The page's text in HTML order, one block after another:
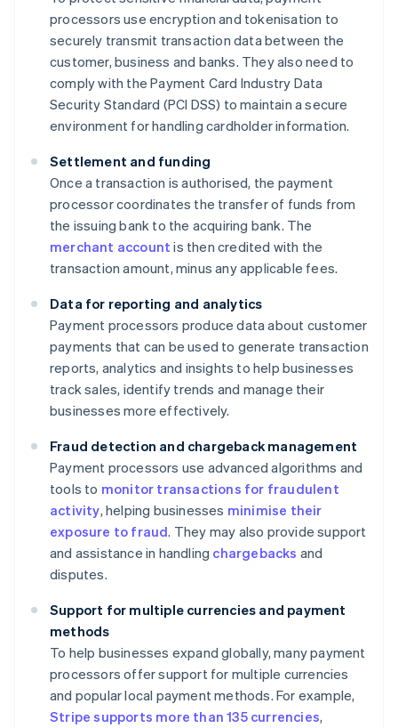
processors use encryption and tokenisation to
securely transmit transaction data between the
customer, business and banks. They also need to
comply with the Payment Card Industry Data
Security Standard (PCI DSS) to maintain a secure
environment for handling cardholder information.
Settlement and funding
Once a transaction is authorised, the payment
processor coordinates the transfer of funds from
the issuing bank to the acquiring bank. The
merchant account is then credited with the
transaction amount, minus any applicable fees.
Data for reporting and analytics
Payment processors produce data about customer
payments that can be used to generate transaction
reports, analytics and insights to help businesses
track sales, identify trends and manage their
businesses more effectively.
Fraud detection and chargeback management
Payment processors use advanced algorithms and
tools to monitor transactions for fraudulent
activity, helping businesses minimise their
exposure to fraud. They may also provide support
and assistance in handling chargebacks and
disputes.
Support for multiple currencies and payment
methods
To help businesses expand globally, many payment
processors offer support for multiple currencies
and popular local payment methods. For example,
Stripe supports more than 135 currencies,